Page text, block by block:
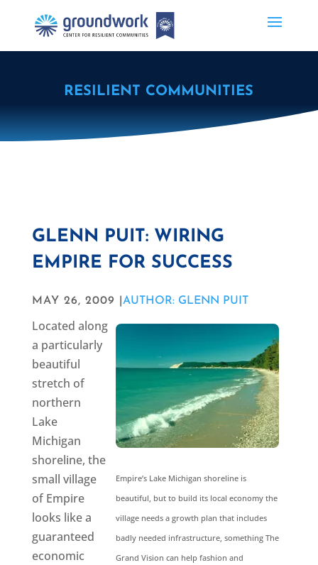
RESILIENT COMMUNITIES
GLENN PUIT: WIRING
EMPIRE FOR SUCCESS
MAY 26, 2009 | AUTHOR: GLENN PUIT
Empire’s Lake Michigan shoreline is
beautiful, but to build its local economy the
village needs a growth plan that includes
badly needed infrastructure, something The
Grand Vision can help fashion and
Located along
a particularly
beautiful
stretch of
northern
Lake
Michigan
shoreline, the
small village
of Empire
looks like a
guaranteed
economic